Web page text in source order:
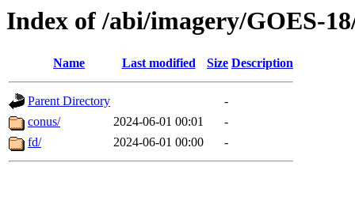
Index of /abi/imagery/GOES-
Name Last modified Size Description
Parent Directory
-
conus/
2024-06-01 00:01
-
fd/
2024-06-01 00:00 -